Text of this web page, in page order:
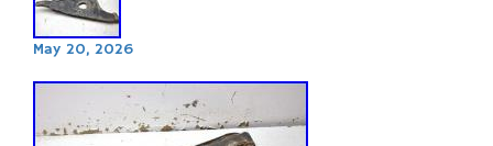
May 20, 2026